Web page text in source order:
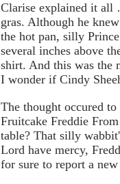
Clarise explained it all
gras. Although he
the hot pan, silly
several inches above
shirt. And this was the
I wonder if Cindy
The thought occured
Fruitcake Freddie
table? That silly
Lord have mercy,
for sure to report a